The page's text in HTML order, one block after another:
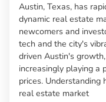
Austin, Texas, has
dynamic real estate
newcomers and
tech and the city's
driven Austin's
increasingly playing a
prices.
real estate market